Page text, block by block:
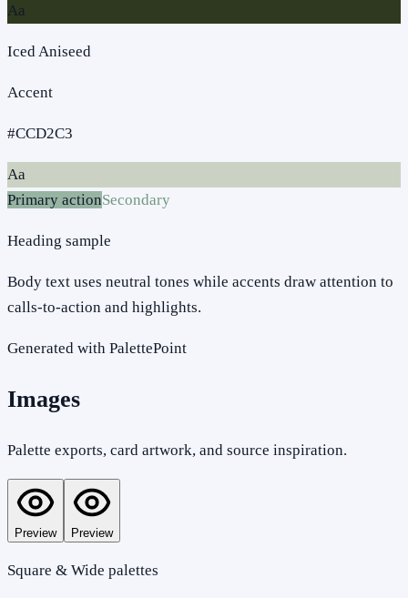
Aa
Iced Aniseed
Accent
#CCD2C3
Aa
Primary actionSecondary
Heading sample
Body text uses neutral tones while accents draw attention to
calls-to-action and highlights.
Generated with PalettePoint
Images
Palette exports, card artwork, and source inspiration.
Preview Preview
Square & Wide palettes